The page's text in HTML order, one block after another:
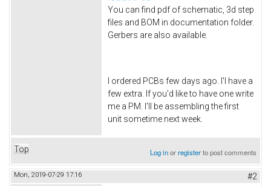
You can find pdf of schematic, 3d step
files and BOM in documentation folder.
Gerbers are also available.
I ordered PCBs few days ago. I'l have a
few extra. If you'd like to have one write
me a PM. I'll be assembling the first
unit sometime next week.
Top Log inorregisterto post comments
Mon, 2019-07-29 17:16 #2